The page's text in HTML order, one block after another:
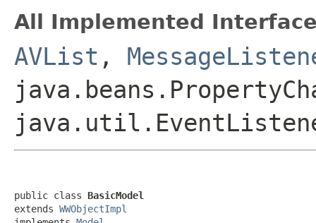
All Implemented
AVList ,
public class BasicModel
extends WWObjectImpl